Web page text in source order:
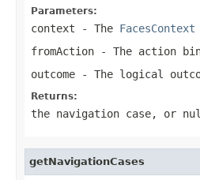
Parameters:
context - The FacesContext
fromAction - The action
outcome - The logical
Returns:
the navigation case, or
getNavigationCases